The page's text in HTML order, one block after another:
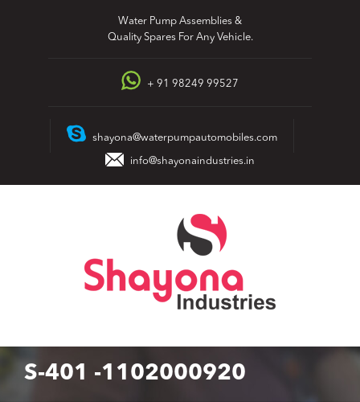
Water Pump Assemblies &
Quality Spares For Any Vehicle.
+ 91 98249 99527
shayona@waterpumpautomobiles.com
info@shayonaindustries.in
S-401 -1102000920